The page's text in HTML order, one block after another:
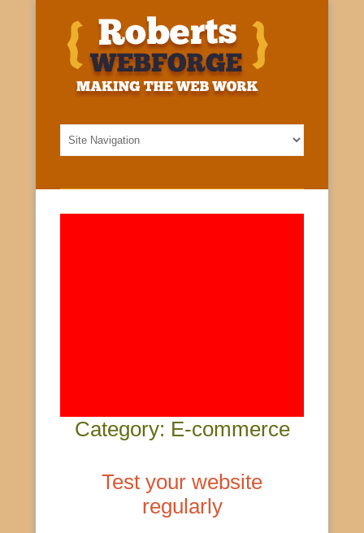
Category: E-commerce
Test your website
regularly